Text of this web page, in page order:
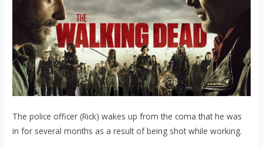
The police officer (Rick) wakes up from the coma that he was
in for several months as a result of being shot while working.